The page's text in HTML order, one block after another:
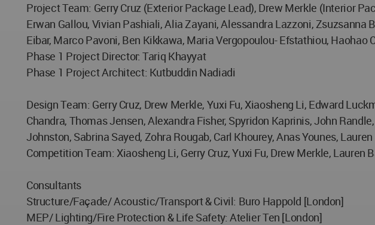
Project Team: Gerry Cruz (Exterior Package Lead), Drew Merkle (Interior
Erwan Gallou, Vivian Pashiali, Alia Zayani, Alessandra Lazzoni,
Eibar, Marco Pavoni, Ben Kikkawa, Maria Vergopoulou- Efstathiou, Haohao
Phase 1 Project Director: Tariq Khayyat
Phase 1 Project Architect: Kutbuddin Nadiadi
Design Team: Gerry Cruz, Drew Merkle, Yuxi Fu, Xiaosheng Li, Edward
Chandra, Thomas Jensen, Alexandra Fisher, Spyridon Kaprinis, John
Johnston, Sabrina Sayed, Zohra Rougab, Carl Khourey, Anas Younes,
Competition Team: Xiaosheng Li, Gerry Cruz, Yuxi Fu, Drew Merkle,
Consultants
Structure/Façade/ Acoustic/Transport & Civil: Buro Happold [London]
MEP/ Lighting/Fire Protection & Life Safety: Atelier Ten [London]